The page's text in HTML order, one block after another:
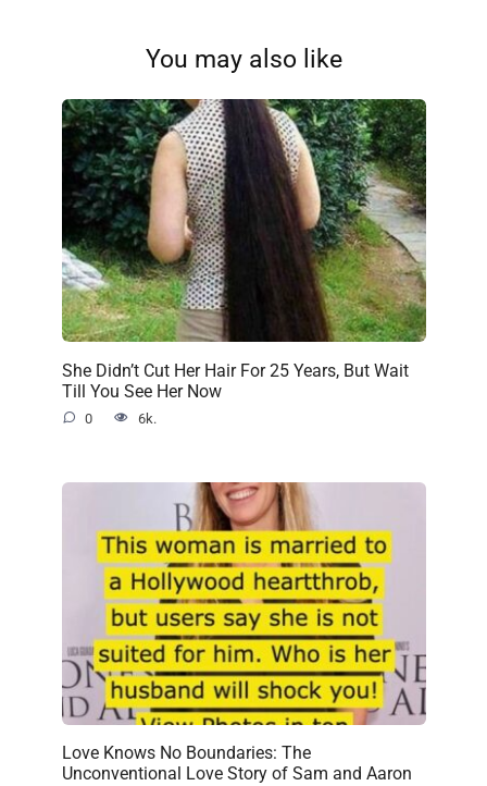
You may also like
She Didn’t Cut Her Hair For 25 Years, But Wait
Till You See Her Now
0 6k.
Love Knows No Boundaries: The
Unconventional Love Story of Sam and Aaron